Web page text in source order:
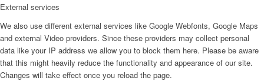
External services
We also use different external services like Google Webfonts, Google Maps
and external Video providers. Since these providers may collect personal
data like your IP address we allow you to block them here. Please be aware
that this might heavily reduce the functionality and appearance of our site.
Changes will take effect once you reload the page.